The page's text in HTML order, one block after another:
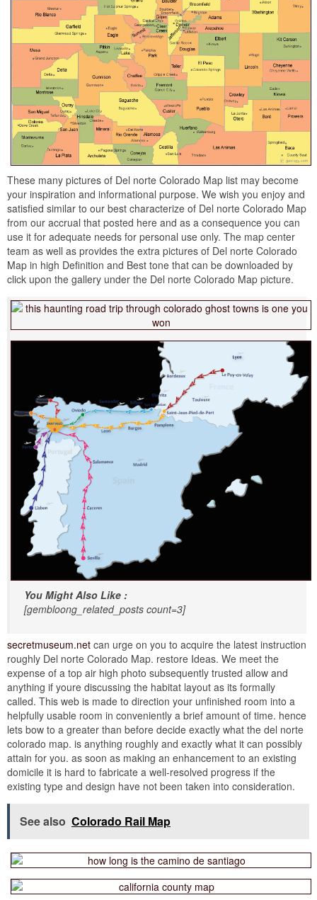
These many pictures of Del norte Colorado Map list may become
your inspiration and informational purpose. We wish you enjoy and
satisfied similar to our best characterize of Del norte Colorado Map
from our accrual that posted here and as a consequence you can
use it for adequate needs for personal use only. The map center
team as well as provides the extra pictures of Del norte Colorado
Map in high Definition and Best tone that can be downloaded by
click upon the gallery under the Del norte Colorado Map picture.
You Might Also Like :
[gembloong_related_posts count=3]
secretmuseum.net can urge on you to acquire the latest instruction
roughly Del norte Colorado Map. restore Ideas. We meet the
expense of a top air high photo subsequently trusted allow and
anything if youre discussing the habitat layout as its formally
called. This web is made to direction your unfinished room into a
helpfully usable room in conveniently a brief amount of time. hence
lets bow to a greater than before decide exactly what the del norte
colorado map. is anything roughly and exactly what it can possibly
attain for you. as soon as making an enhancement to an existing
domicile it is hard to fabricate a well-resolved progress if the
existing type and design have not been taken into consideration.
See also Colorado Rail Map